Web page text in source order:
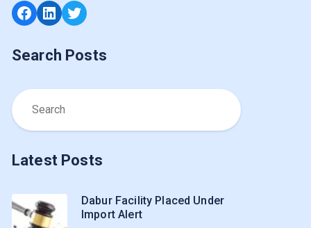
Facebook
LinkedIn
Twitter
Search Posts
Latest Posts
Dabur Facility Placed Under
Import Alert